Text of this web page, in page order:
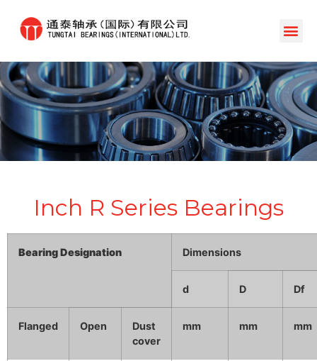
Inch R Series Bearings
Bearing Designation Dimensions
d D Df
Flanged Open
Dust
cover
mm mm mm